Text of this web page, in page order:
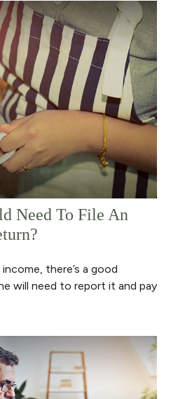
Need To File An
there’s a good
will need to report it and pay